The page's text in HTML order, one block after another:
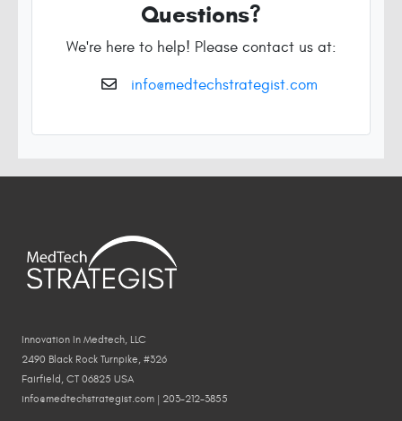
Questions?
We're here to help! Please contact us at:
info@medtechstrategist.com
Innovation In Medtech, LLC
2490 Black Rock Turnpike, #326
Fairfield, CT 06825 USA
info@medtechstrategist.com | 203-212-3855